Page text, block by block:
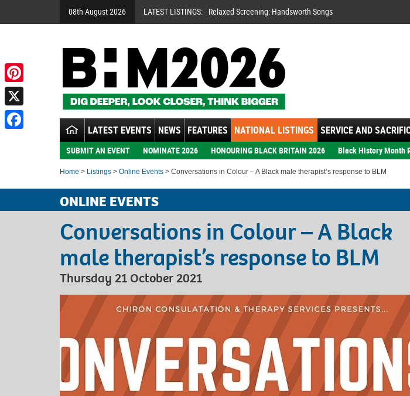
08th August 2026 LATEST LISTINGS: Relaxed Screening: Handsworth Songs
LATEST EVENTS NEWS FEATURES NATIONAL LISTINGS SERVICE AND
SUBMIT AN EVENT NOMINATE 2026 HONOURING BLACK BRITAIN 2026 Black History Month
Home > Listings > Online Events > Conversations in Colour – A Black male therapist’s response to BLM
ONLINE EVENTS
Conversations in Colour – A Black
male therapist’s response to BLM
Thursday 21 October 2021
Pinterest
X